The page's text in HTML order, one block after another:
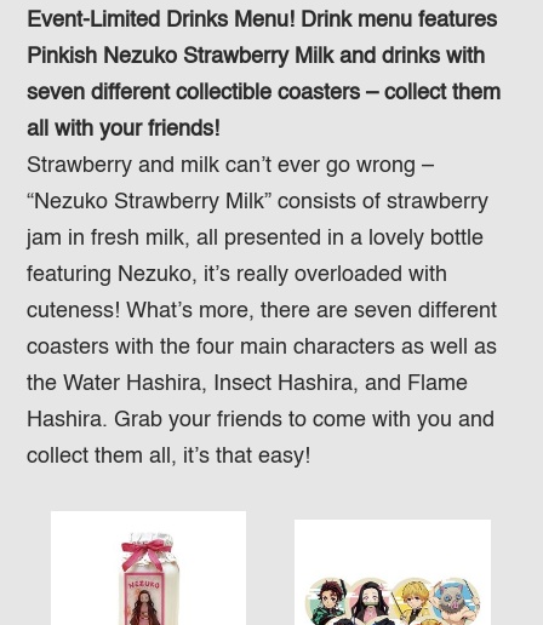
Event-Limited Drinks Menu! Drink menu features
Pinkish Nezuko Strawberry Milk and drinks with
seven different collectible coasters – collect them
all with your friends!
Strawberry and milk can’t ever go wrong –
“Nezuko Strawberry Milk” consists of strawberry
jam in fresh milk, all presented in a lovely bottle
featuring Nezuko, it’s really overloaded with
cuteness! What’s more, there are seven different
coasters with the four main characters as well as
the Water Hashira, Insect Hashira, and Flame
Hashira. Grab your friends to come with you and
collect them all, it’s that easy!